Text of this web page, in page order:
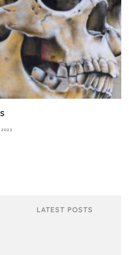
2022
LATEST POSTS